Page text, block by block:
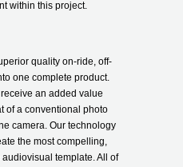
within this project.
quality on-ride, off-
one complete product.
an added value
of a conventional photo
camera. Our technology
the most compelling,
template. All of